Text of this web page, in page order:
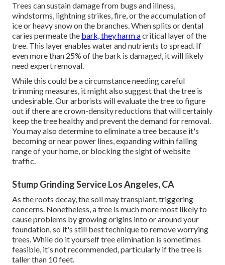
Trees can sustain damage from bugs and illness,
windstorms, lightning strikes, fire, or the accumulation of
ice or heavy snow on the branches. When splits or dental
caries permeate the bark, they harm acritical layer of the
tree. This layer enables water and nutrients to spread. If
even more than 25% of the bark is damaged, it will likely
need expert removal.
While this could be a circumstance needingcareful
trimming measures, it might also suggest that the tree is
undesirable. Our arborists will evaluate the tree to figure
out if there are crown-density reductions that will certainly
keep the tree healthy and prevent the demand for removal.
You may also determine to eliminate a tree because it's
becoming or near power lines, expanding within falling
range of your home, or blocking the sight of website
traffic.
Stump Grinding Service Los Angeles, CA
As the roots decay, the soil may transplant, triggering
concerns. Nonetheless, a tree is much more most likely to
cause problems by growing origins into or around your
foundation, so it's still best technique to remove worrying
trees. While do it yourself tree elimination is sometimes
feasible, it's not recommended, particularly if the tree is
taller than 10 feet.